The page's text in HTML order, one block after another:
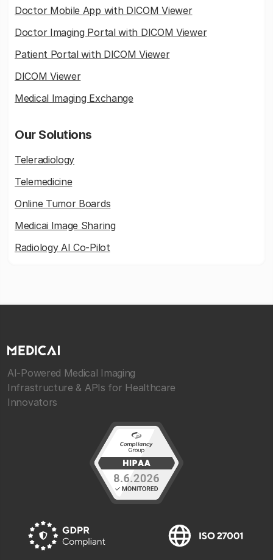
Doctor Mobile App with DICOM Viewer
Doctor Imaging Portal with DICOM Viewer
Patient Portal with DICOM Viewer
DICOM Viewer
Medical Imaging Exchange
Our Solutions
Teleradiology
Telemedicine
Online Tumor Boards
Medicai Image Sharing
Radiology AI Co-Pilot
AI-Powered Medical Imaging
Infrastructure & APIs for Healthcare
Innovators